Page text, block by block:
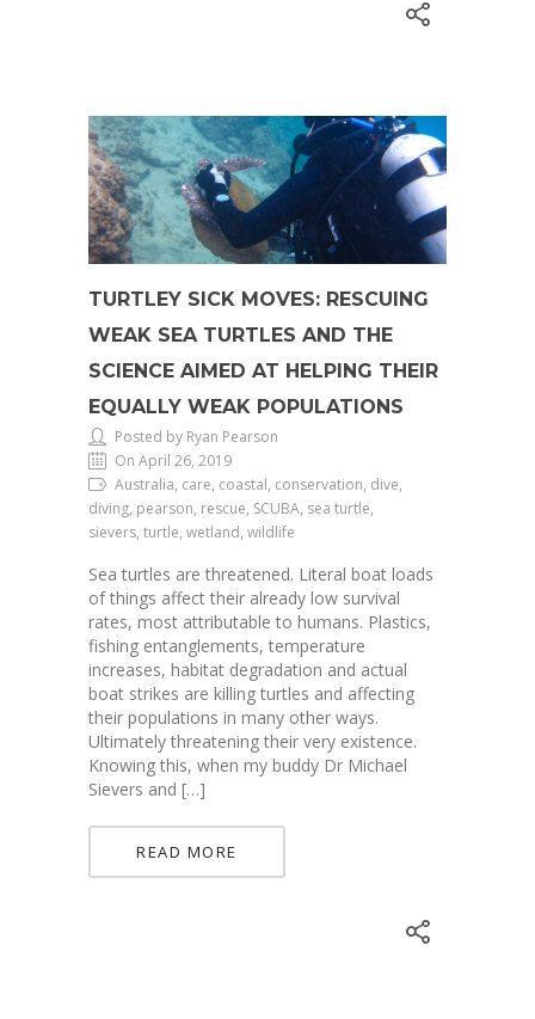
TURTLEY SICK MOVES: RESCUING
WEAK SEA TURTLES AND THE
SCIENCE AIMED AT HELPING THEIR
EQUALLY WEAK POPULATIONS
Posted by Ryan Pearson
On April 26, 2019
Australia, care, coastal, conservation, dive,
diving, pearson, rescue, SCUBA, sea turtle,
sievers, turtle, wetland, wildlife
Sea turtles are threatened. Literal boat loads
of things affect their already low survival
rates, most attributable to humans. Plastics,
fishing entanglements, temperature
increases, habitat degradation and actual
boat strikes are killing turtles and affecting
their populations in many other ways.
Ultimately threatening their very existence.
Knowing this, when my buddy Dr Michael
Sievers and […]
READ MORE